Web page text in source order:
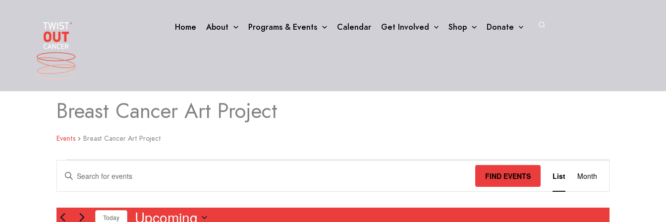
Home About Programs & Events Calendar Get Involved Shop Donate Search
Breast Cancer Art Project
Events Breast Cancer Art Project
Events
Search
and
Views
Navigation
Enter
for
FIND EVENTS
Views
Navigation
List Month
Today Upcoming